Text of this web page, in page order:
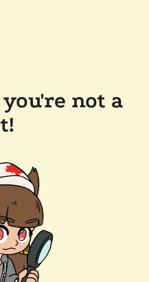
not a